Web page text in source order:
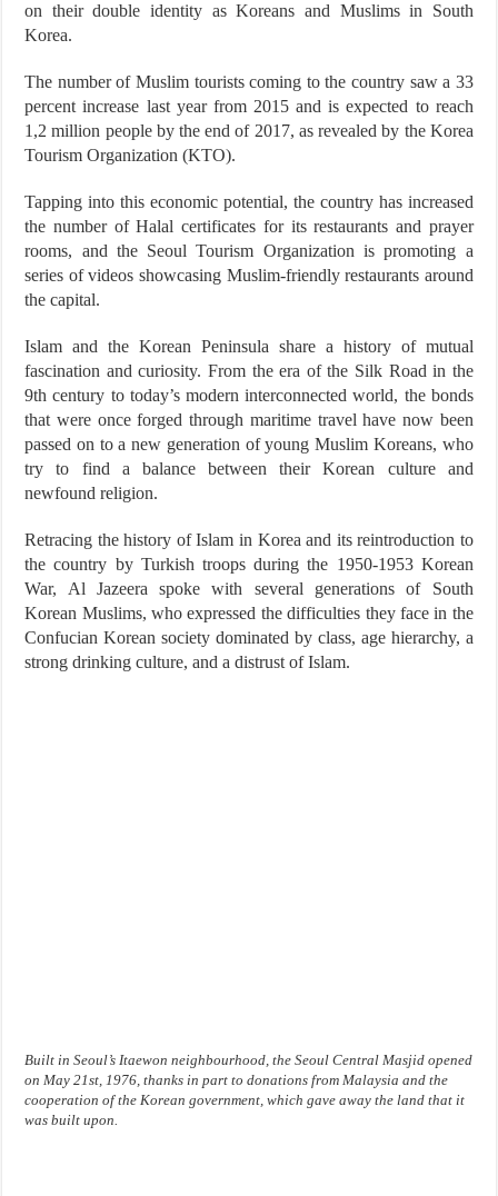
on their double identity as Koreans and Muslims in South
Korea.
The number of Muslim tourists coming to the country saw a 33
percent increase last year from 2015 and is expected to reach
1,2 million people by the end of 2017, as revealed by the Korea
Tourism Organization (KTO).
Tapping into this economic potential, the country has increased
the number of Halal certificates for its restaurants and prayer
rooms, and the Seoul Tourism Organization is promoting a
series of videos showcasing Muslim-friendly restaurants around
the capital.
Islam and the Korean Peninsula share a history of mutual
fascination and curiosity. From the era of the Silk Road in the
9th century to today’s modern interconnected world, the bonds
that were once forged through maritime travel have now been
passed on to a new generation of young Muslim Koreans, who
try to find a balance between their Korean culture and
newfound religion.
Retracing the history of Islam in Korea and its reintroduction to
the country by Turkish troops during the 1950-1953 Korean
War, Al Jazeera spoke with several generations of South
Korean Muslims, who expressed the difficulties they face in the
Confucian Korean society dominated by class, age hierarchy, a
strong drinking culture, and a distrust of Islam.
Built in Seoul’s Itaewon neighbourhood, the Seoul Central Masjid opened
on May 21st, 1976, thanks in part to donations from Malaysia and the
cooperation of the Korean government, which gave away the land that it
was built upon.